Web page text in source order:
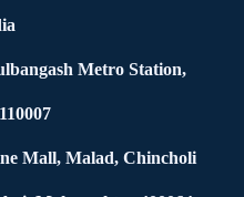
Metro Station,
Mall, Malad, Chincholi